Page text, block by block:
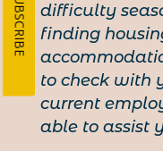
difficulty
finding
to check with
current
able to assist
SUBSCRIBE